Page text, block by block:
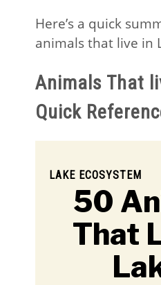
Here’s a quick
animals that live in
Animals That
Quick
LAKE ECOSYSTEM
50
That